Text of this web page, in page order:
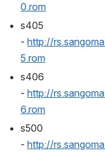
0.rom
s405
- http://
5.rom
s406
- http://
6.rom
s500
- http://